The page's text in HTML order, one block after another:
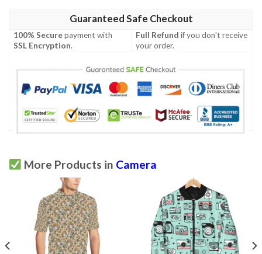
Guaranteed Safe Checkout
100% Securepayment with
SSL Encryption.
Full Refund if you don't receive
your order.
More Products in Camera